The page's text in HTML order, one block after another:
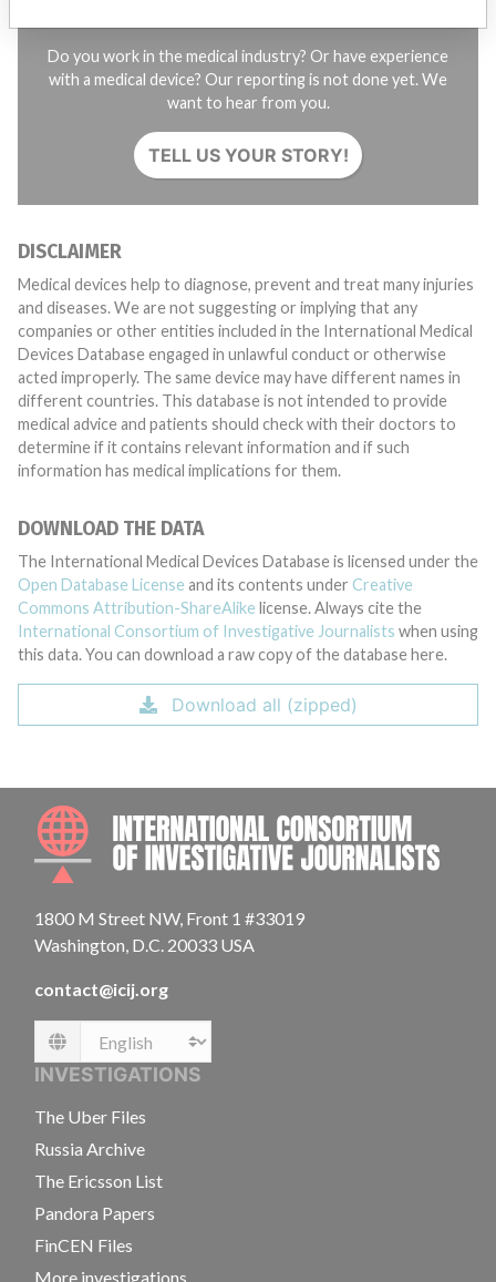
Do you work in the medical industry? Or have experience
with a medical device? Our reporting is not done yet. We
want to hear from you.
TELL US YOUR STORY!
DISCLAIMER
Medical devices help to diagnose, prevent and treat many injuries
and diseases. We are not suggesting or implying that any
companies or other entities included in the International Medical
Devices Database engaged in unlawful conduct or otherwise
acted improperly. The same device may have different names in
different countries. This database is not intended to provide
medical advice and patients should check with their doctors to
determine if it contains relevant information and if such
information has medical implications for them.
DOWNLOAD THE DATA
The International Medical Devices Database is licensed under the
Open Database License and its contents under Creative
Commons Attribution-ShareAlike license. Always cite the
International Consortium of Investigative Journalists when using
this data. You can download a raw copy of the database here.
Download all (zipped)
1800 M Street NW, Front 1 #33019
Washington, D.C. 20033 USA
contact@icij.org
Language
INVESTIGATIONS
The Uber Files
Russia Archive
The Ericsson List
Pandora Papers
FinCEN Files
More investigations